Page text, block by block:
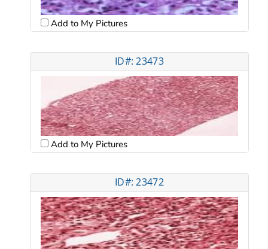
Add to My Pictures
ID#: 23473
Add to My Pictures
ID#: 23472